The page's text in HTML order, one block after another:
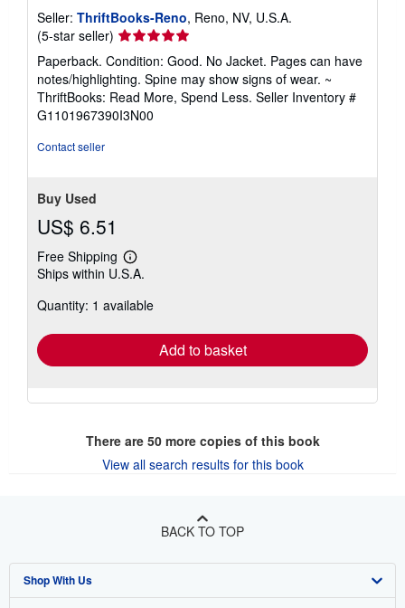
Seller: ThriftBooks-Reno, Reno, NV, U.S.A.
(5-star seller) Seller
rating
5
out
of
5
Paperback. Condition: Good. No Jacket. Pages can have
notes/highlighting. Spine may show signs of wear. ~
ThriftBooks: Read More, Spend Less. Seller Inventory #
G1101967390I3N00
Contact seller
Buy Used
US$ 6.51
Free Shipping
Learn
more
shipping
Ships within U.S.A.
Quantity: 1 available
Add to basket
There are 50more copies of this book
View all search results for this book
BACK TO TOP
Shop With Us